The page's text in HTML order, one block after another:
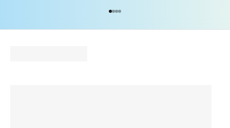
Go to item 1
Go to item 2
Go to item 3
Go to item 4